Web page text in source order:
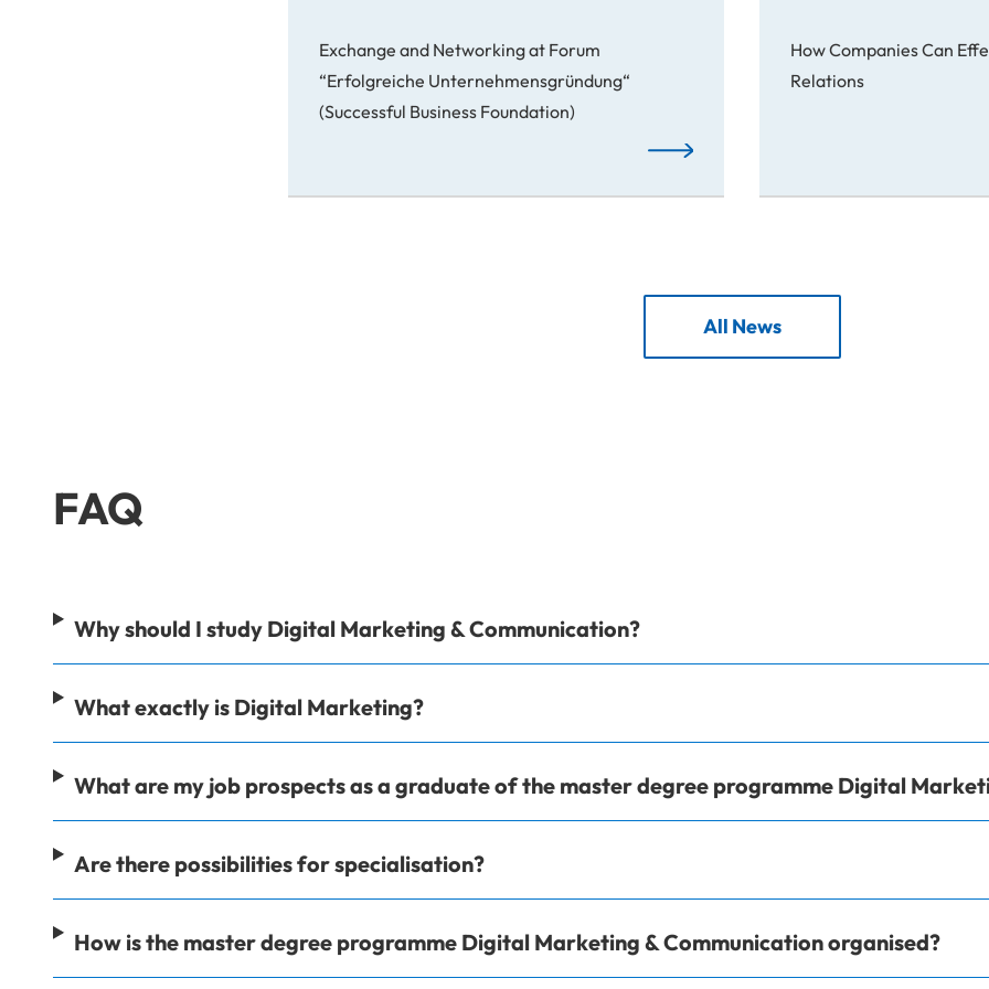
Exchange and Networking at Forum
“Erfolgreiche Unternehmensgründung“
(Successful Business Foundation)
From Idea to Success Story
How Companies Can
Relations
All News
FAQ
Why should I study Digital Marketing & Communication?
What exactly is Digital Marketing?
What are my job prospects as a graduate of the master degree programme Digital
Are there possibilities for specialisation?
How is the master degree programme Digital Marketing & Communication organised?